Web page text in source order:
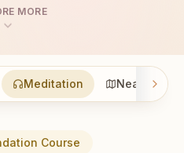
MORE
Meditation Nearby
Course